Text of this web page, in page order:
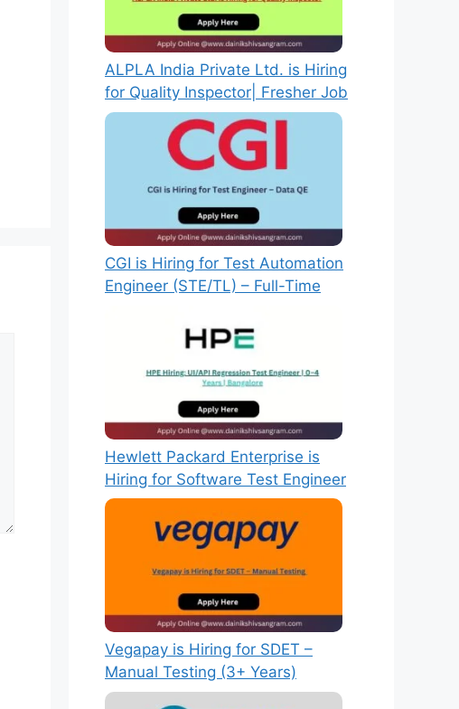
ALPLA India Private Ltd. is Hiring
for Quality Inspector| Fresher Job
CGI is Hiring for Test Automation
Engineer (STE/TL) – Full-Time
Hewlett Packard Enterprise is
Hiring for Software Test Engineer
Vegapay is Hiring for SDET –
Manual Testing (3+ Years)